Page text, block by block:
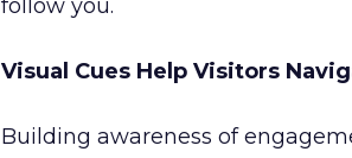
follow you.
Visual Cues Help Visitors
Building awareness of